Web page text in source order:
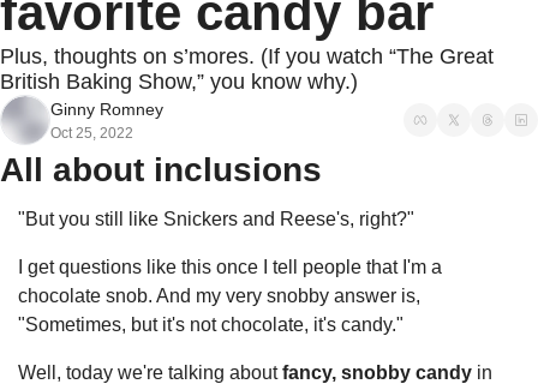
favorite candy bar
Plus, thoughts on s’mores. (If you watch “The Great
British Baking Show,” you know why.)
Ginny Romney
Oct 25, 2022
All about inclusions
"But you still like Snickers and Reese's, right?"
I get questions like this once I tell people that I'm a
chocolate snob. And my very snobby answer is,
"Sometimes, but it's not chocolate, it's candy."
Well, today we're talking about fancy, snobby candy in